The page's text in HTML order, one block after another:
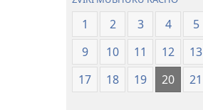
1 2 3 4 5
9
10 11 12 13
17
18 19 20 21